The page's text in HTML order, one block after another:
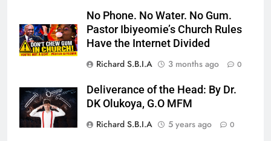
No Phone. No Water. No Gum.
Pastor Ibiyeomie’s Church Rules
Have the Internet Divided
Richard S.B.I.A
3 months ago 0
Deliverance of the Head: By Dr.
DK Olukoya, G.O MFM
Richard S.B.I.A
5 years ago 0